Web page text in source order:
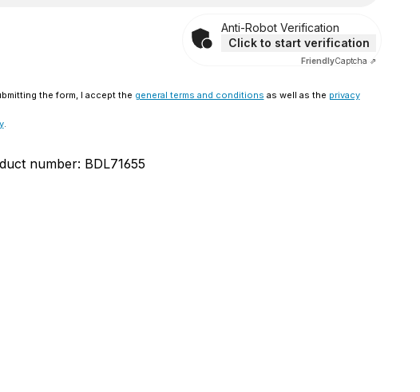
Anti-Robot Verification
Click to start verification
FriendlyCaptcha ⇗
the form, I accept the general terms and conditions as well as the privacy
.
number: BDL71655